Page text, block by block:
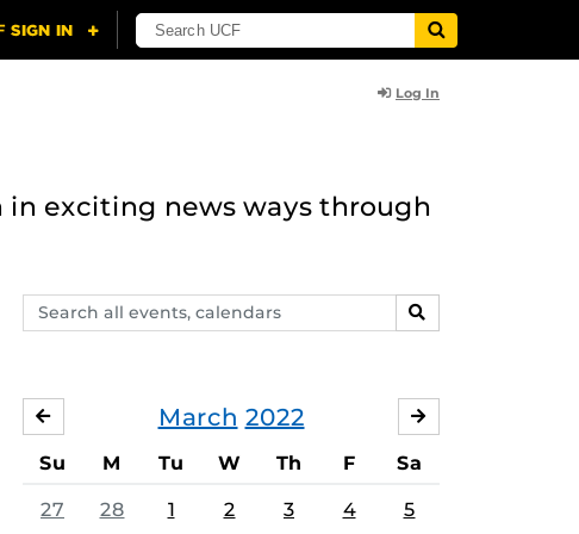
Log In
in exciting news ways through
Search
events,
SEARCH
March 2022
FEBRUARY
Su M Tu W Th F Sa
27 28 1 2 3 4 5